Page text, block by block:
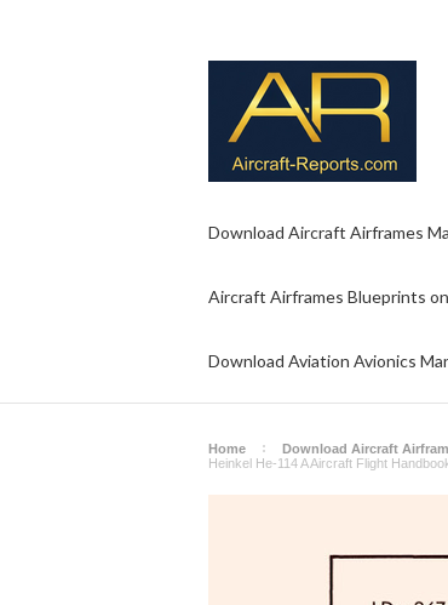
Download Aircraft Airframes
Aircraft Airframes Blueprints
Download Aviation Avionics
Home Download Aircraft
Heinkel He-114 A Aircraft Flight